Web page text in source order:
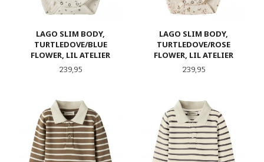
LAGO SLIM BODY,
TURTLEDOVE/BLUE
FLOWER, LIL ATELIER
Pris
239,95
LAGO SLIM BODY,
TURTLEDOVE/ROSE
FLOWER, LIL ATELIER
Pris
239,95